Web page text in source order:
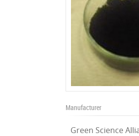
Manufacturer
Green Science